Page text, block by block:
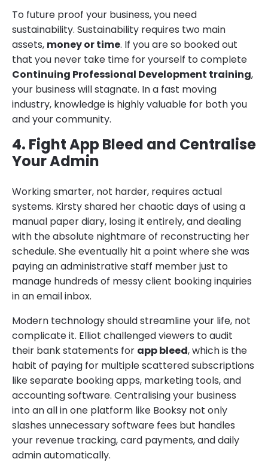
To future proof your business, you need
sustainability. Sustainability requires two main
assets, money or time. If you are so booked out
that you never take time for yourself to complete
Continuing Professional Development training,
your business will stagnate. In a fast moving
industry, knowledge is highly valuable for both you
and your community.
4. Fight App Bleed and Centralise
Your Admin
Working smarter, not harder, requires actual
systems. Kirsty shared her chaotic days of using a
manual paper diary, losing it entirely, and dealing
with the absolute nightmare of reconstructing her
schedule. She eventually hit a point where she was
paying an administrative staff member just to
manage hundreds of messy client booking inquiries
in an email inbox.
Modern technology should streamline your life, not
complicate it. Elliot challenged viewers to audit
their bank statements for app bleed, which is the
habit of paying for multiple scattered subscriptions
like separate booking apps, marketing tools, and
accounting software. Centralising your business
into an all in one platform like Booksy not only
slashes unnecessary software fees but handles
your revenue tracking, card payments, and daily
admin automatically.